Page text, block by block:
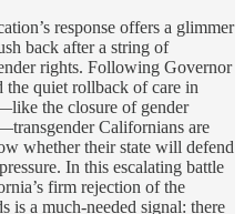
response offers a glimmer
back after a string of
rights. Following Governor
the quiet rollback of care in
the closure of gender
Californians are
whether their state will defend
In this escalating battle
firm rejection of the
is a much-needed signal: there